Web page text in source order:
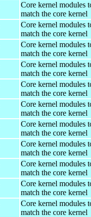
Core kernel modules
match the core kernel
Core kernel modules
match the core kernel
Core kernel modules
match the core kernel
Core kernel modules
match the core kernel
Core kernel modules
match the core kernel
Core kernel modules
match the core kernel
Core kernel modules
match the core kernel
Core kernel modules
match the core kernel
Core kernel modules
match the core kernel
Core kernel modules
match the core kernel
Core kernel modules
match the core kernel